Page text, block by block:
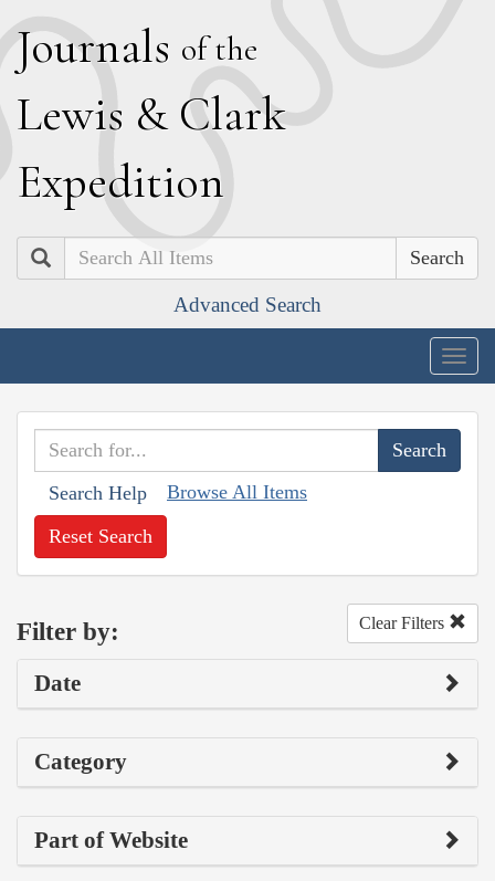
Journals of the
Lewis & Clark
Expedition
Search
Advanced Search
Search Help Browse All Items
Reset Search
Filter by: Clear Filters
Date
Category
Part of Website